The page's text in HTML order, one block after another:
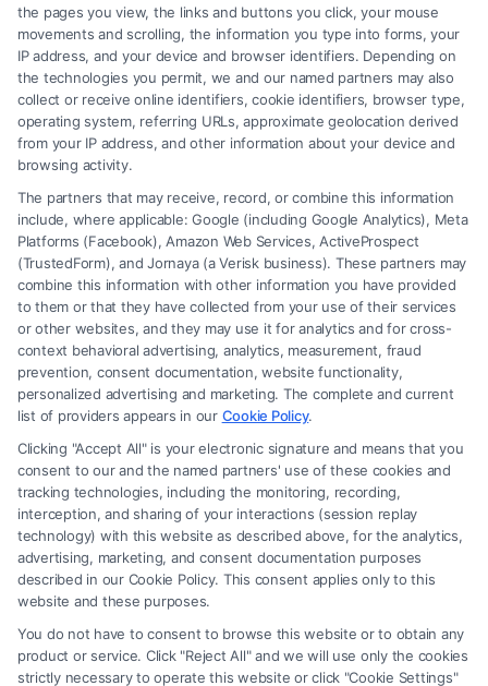
Read More
Legal Campaign Disclaimer: FormsByLawyers (the “Site”) is not a law
firm and not a lawyer referral service; nor is it a substitute for hiring an
attorney or law firm. Any information displayed or provided on the Site
is for personal use only. This Site offers no legal, business, or tax advice,
recommendations, mediation or counseling in connection with any legal
matter, under any circumstances, and nothing we do and no element
of the Site or the Site’s call connect functionality ("Call Service") should
be construed as such. Some of the attorneys, law firms and legal service
providers (collectively, "Third Party Legal Professionals") are accessible
via the Call Service by virtue of their payment of a fee to promote their
respective services to users of the Call Service and should be considered
as advertising. This Site does not endorse or recommend any
participating Third-Party Legal Professionals. Your use of the Site or
Call Service is not intended to create, and any information submitted to
the Site and/or any electronic or other communication sent to the Site
the pages you view, the links and buttons you click, your mouse
movements and scrolling, the information you type into forms, your
IP address, and your device and browser identifiers. Depending on
the technologies you permit, we and our named partners may also
collect or receive online identifiers, cookie identifiers, browser type,
operating system, referring URLs, approximate geolocation derived
from your IP address, and other information about your device and
browsing activity.
The partners that may receive, record, or combine this information
include, where applicable: Google (including Google Analytics), Meta
Platforms (Facebook), Amazon Web Services, ActiveProspect
(TrustedForm), and Jornaya (a Verisk business). These partners may
combine this information with other information you have provided
to them or that they have collected from your use of their services
or other websites, and they may use it for analytics and for cross-
context behavioral advertising, analytics, measurement, fraud
prevention, consent documentation, website functionality,
personalized advertising and marketing. The complete and current
list of providers appears in our Cookie Policy.
Clicking "Accept All" is your electronic signature and means that you
consent to our and the named partners' use of these cookies and
tracking technologies, including the monitoring, recording,
interception, and sharing of your interactions (session replay
technology) with this website as described above, for the analytics,
advertising, marketing, and consent documentation purposes
described in our Cookie Policy. This consent applies only to this
website and these purposes.
You do not have to consent to browse this website or to obtain any
product or service. Click "Reject All" and we will use only the cookies
strictly necessary to operate this website or click "Cookie Settings"